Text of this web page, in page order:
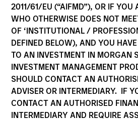
2011/61/EU (“AIFMD”), OR IF YOU
WHO OTHERWISE DOES NOT
OF ‘INSTITUTIONAL /
DEFINED BELOW), AND YOU
TO AN INVESTMENT IN MORGAN
INVESTMENT MANAGEMENT
SHOULD CONTACT AN
ADVISER OR INTERMEDIARY. IF
CONTACT AN AUTHORISED
INTERMEDIARY AND REQUIRE